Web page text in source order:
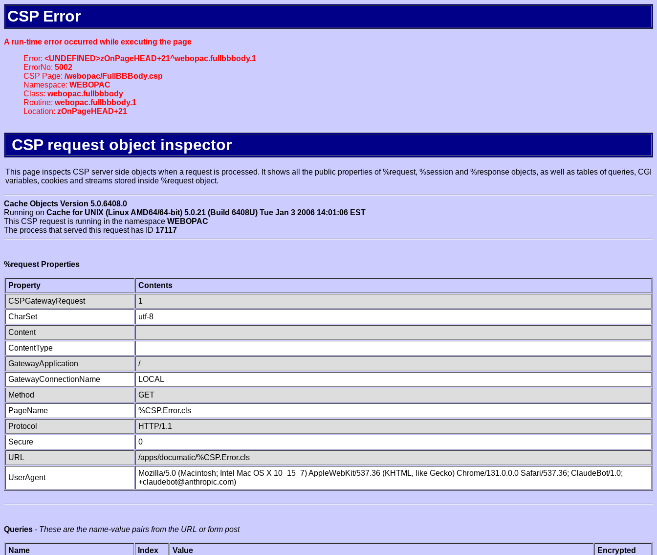
CSP Error
A run-time error occurred while executing the page
Error: <UNDEFINED>zOnPageHEAD+21^webopac.fullbbbody.1
ErrorNo: 5002
CSP Page: /webopac/FullBBBody.csp
Namespace: WEBOPAC
Class: webopac.fullbbbody
Routine: webopac.fullbbbody.1
Location: zOnPageHEAD+21
CSP request object inspector
This page inspects CSP server side objects when a request is processed. It shows all the public properties of %request, %session and %response objects, as well as tables of queries, CGI
variables, cookies and streams stored inside %request object.
Cache Objects Version 5.0.6408.0
Running on Cache for UNIX (Linux AMD64/64-bit) 5.0.21 (Build 6408U) Tue Jan 3 2006 14:01:06 EST
This CSP request is running in the namespace WEBOPAC
The process that served this request has ID 17117
%request Properties
Property
Contents
CSPGatewayRequest
1
CharSet
utf-8
Content
ContentType
GatewayApplication
/
GatewayConnectionName
LOCAL
Method
GET
PageName
%CSP.Error.cls
Protocol
HTTP/1.1
Secure
0
URL
/apps/documatic/%CSP.Error.cls
UserAgent
Mozilla/5.0 (Macintosh; Intel Mac OS X 10_15_7) AppleWebKit/537.36 (KHTML, like Gecko) Chrome/131.0.0.0 Safari/537.36; ClaudeBot/1.0;
+claudebot@anthropic.com)
Queries - These are the name-value pairs from the URL or form post
Name Index Value
Encrypted